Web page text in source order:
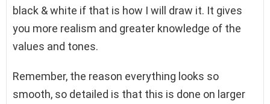
black & white if that is how I will draw it. It gives
you more realism and greater knowledge of the
values and tones.
Remember, the reason everything looks so
smooth, so detailed is that this is done on larger